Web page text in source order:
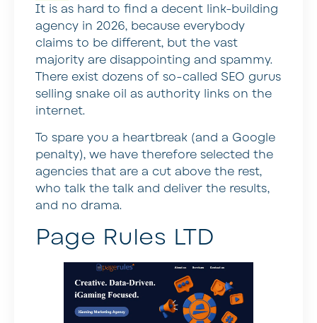
It is as hard to find a decent link-building
agency in 2026, because everybody
claims to be different, but the vast
majority are disappointing and spammy.
There exist dozens of so-called SEO gurus
selling snake oil as authority links on the
internet.
To spare you a heartbreak (and a Google
penalty), we have therefore selected the
agencies that are a cut above the rest,
who talk the talk and deliver the results,
and no drama.
Page Rules LTD